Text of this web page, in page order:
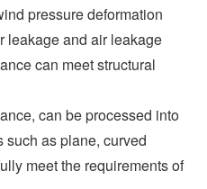
pressure deformation
leakage and air leakage
can meet structural
can be processed into
such as plane, curved
meet the requirements of